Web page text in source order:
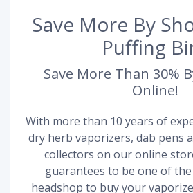
Save More By
Puffing
Save More Than 30%
Online!
With more than 10 years of
dry herb vaporizers, dab pens
collectors on our online
guarantees to be one of
headshop to buy your